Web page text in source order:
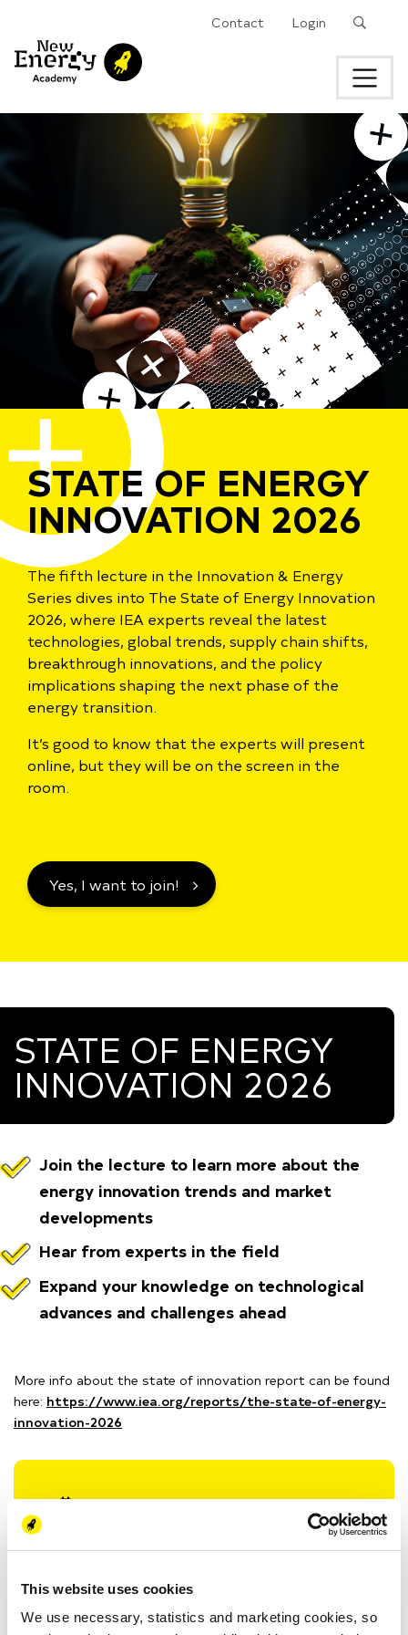
This website uses cookies
We use necessary, statistics and marketing cookies, so
Contact Login
STATE OF ENERGY
INNOVATION 2026
The fifth lecture in the Innovation & Energy
Series dives into The State of Energy Innovation
2026, where IEA experts reveal the latest
technologies, global trends, supply chain shifts,
breakthrough innovations, and the policy
implications shaping the next phase of the
energy transition.
It’s good to know that the experts will present
online, but they will be on the screen in the
room.
Yes, I want to join!
STATE OF ENERGY
INNOVATION 2026
Join the lecture to learn more about the
energy innovation trends and market
developments
Hear from experts in the field
Expand your knowledge on technological
advances and challenges ahead
More info about the state of innovation report can be found
here: https://www.iea.org/reports/the-state-of-energy-
innovation-2026
Wed 4 March
9747 AG Groningen, NL